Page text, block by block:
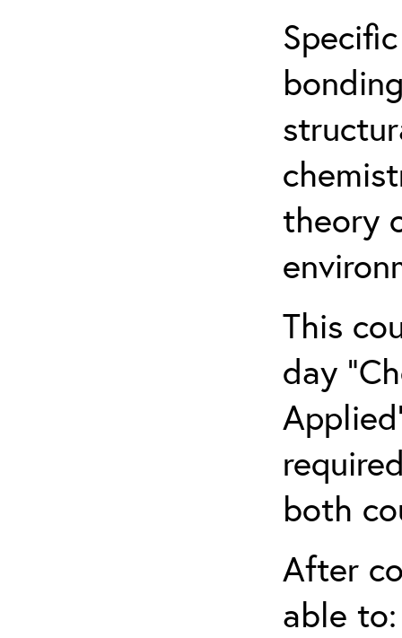
theory
This
day
both
After
able to: